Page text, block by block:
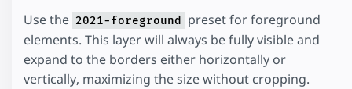
Use the 2021-foreground
preset for foreground
elements. This layer will always be fully visible and
expand to the borders either horizontally or
vertically, maximizing the size without cropping.